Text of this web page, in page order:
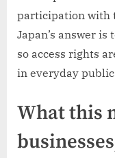
participation with
Japan’s answer
so access rights
in everyday
What this